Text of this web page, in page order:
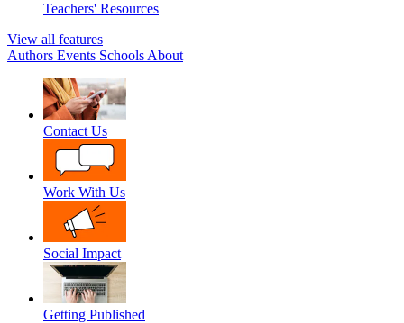
Teachers' Resources
View all features
Authors Events Schools About
Contact Us
Work With Us
Social Impact
Getting Published